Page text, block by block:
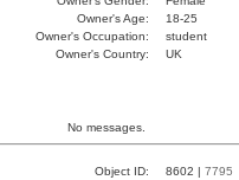
Owner's Age:
18-25
Owner's Occupation:
student
Owner's Country:
UK
No messages.
Object ID: 8602 | 7795